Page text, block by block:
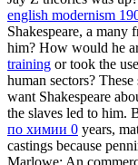
english modernism
Shakespeare, a many
him? How would he
training or took the
human sectors?
want Shakespeare
the slaves led to him.
по химии 0 years,
castings because
Marlowe: An